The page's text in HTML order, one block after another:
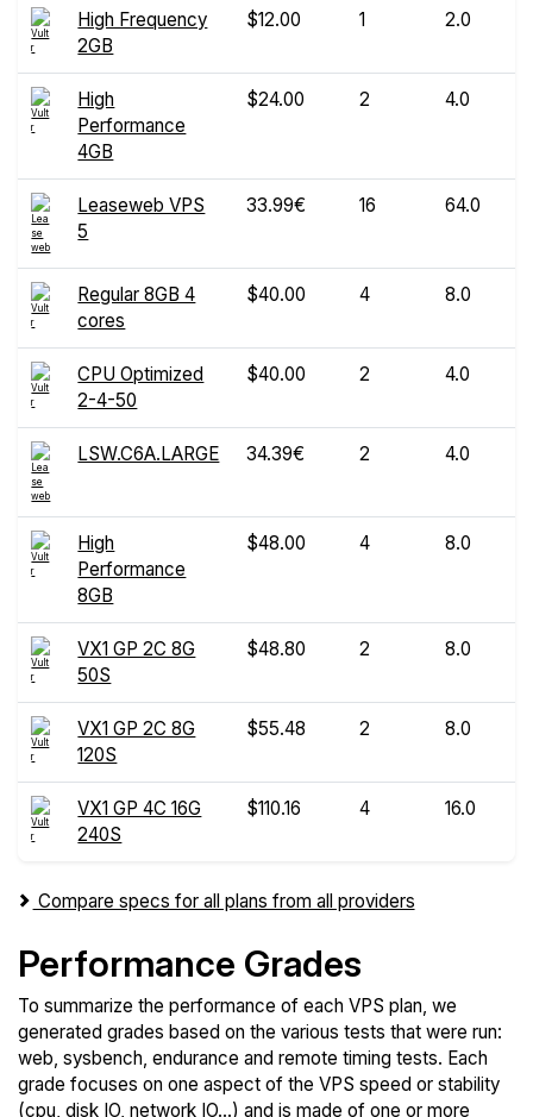
High Frequency
2GB
$12.00 1 2.0
High
Performance
4GB
$24.00 2 4.0
Leaseweb VPS
5
33.99€ 16 64.0
Regular 8GB 4
cores
$40.00 4 8.0
CPU Optimized
2-4-50
$40.00 2 4.0
LSW.C6A.LARGE 34.39€ 2 4.0
High
Performance
8GB
$48.00 4 8.0
VX1 GP 2C 8G
50S
$48.80 2 8.0
VX1 GP 2C 8G
120S
$55.48 2 8.0
VX1 GP 4C 16G
240S
$110.16 4 16.0
Compare specs for all plans from all providers
Performance Grades
To summarize the performance of each VPS plan, we
generated grades based on the various tests that were run:
web, sysbench, endurance and remote timing tests. Each
grade focuses on one aspect of the VPS speed or stability
(cpu, disk IO, network IO...) and is made of one or more